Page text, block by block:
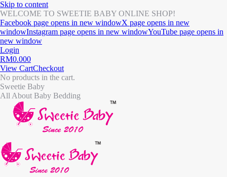
Skip to content
WELCOME TO SWEETIE BABY ONLINE SHOP!
Facebook page opens in new windowX page opens in new
windowInstagram page opens in new windowYouTube page opens in
new window
Login
RM0.000
View CartCheckout
No products in the cart.
Sweetie Baby
All About Baby Bedding